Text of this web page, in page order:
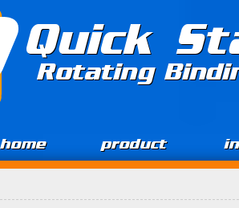
Quick
Rotating
home product